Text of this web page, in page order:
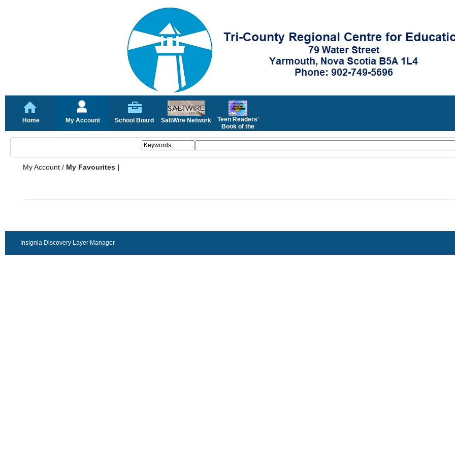
Home My Account School Board SaltWire Network
Teen Readers'
Book of the
My Account / My Favourites |
Insignia Discovery Layer Manager